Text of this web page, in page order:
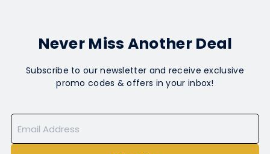
Never Miss Another Deal
Subscribe to our newsletter and receive exclusive
promo codes & offers in your inbox!